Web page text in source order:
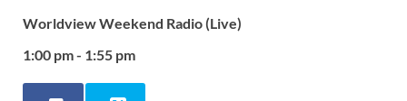
Worldview Weekend Radio (Live)
1:00 pm - 1:55 pm